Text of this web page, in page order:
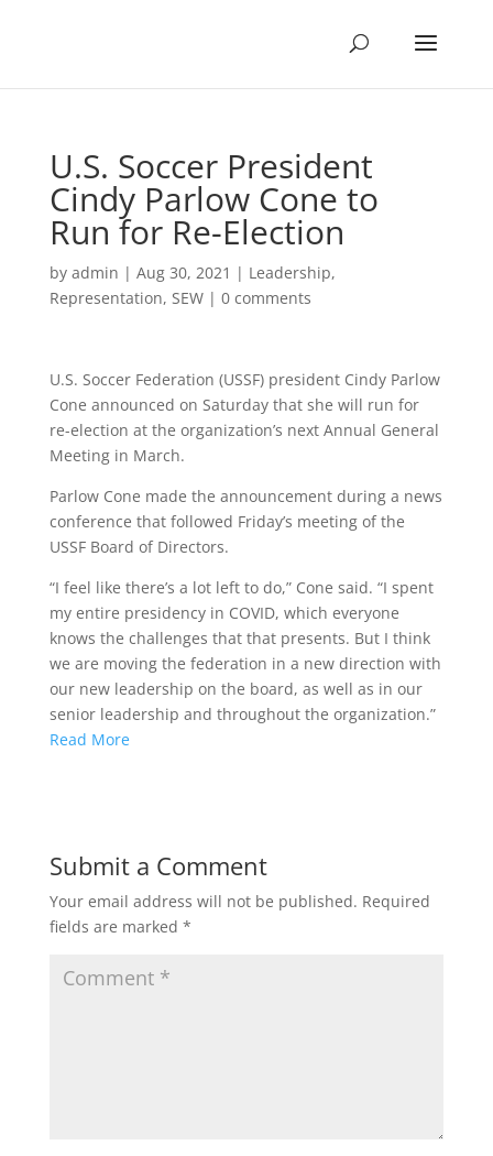
U.S. Soccer President
Cindy Parlow Cone to
Run for Re-Election
by admin | Aug 30, 2021 | Leadership,
Representation, SEW| 0 comments
U.S. Soccer Federation (USSF) president Cindy Parlow
Cone announced on Saturday that she will run for
re-election at the organization’s next Annual General
Meeting in March.
Parlow Cone made the announcement during a news
conference that followed Friday’s meeting of the
USSF Board of Directors.
“I feel like there’s a lot left to do,” Cone said. “I spent
my entire presidency in COVID, which everyone
knows the challenges that that presents. But I think
we are moving the federation in a new direction with
our new leadership on the board, as well as in our
senior leadership and throughout the organization.”
Read More
Submit a Comment
Your email address will not be published. Required
fields are marked *